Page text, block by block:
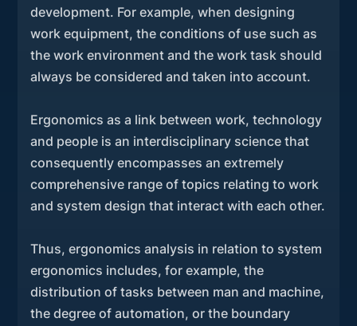
development. For example, when designing
work equipment, the conditions of use such as
the work environment and the work task should
always be considered and taken into account.
Ergonomics as a link between work, technology
and people is an interdisciplinary science that
consequently encompasses an extremely
comprehensive range of topics relating to work
and system design that interact with each other.
Thus, ergonomics analysis in relation to system
ergonomics includes, for example, the
distribution of tasks between man and machine,
the degree of automation, or the boundary